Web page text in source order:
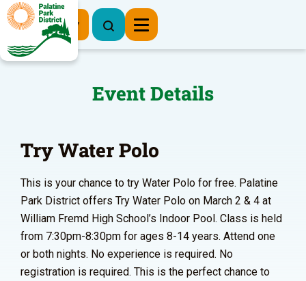
Register Now
Event Details
Try Water Polo
This is your chance to try Water Polo for free. Palatine
Park District offers Try Water Polo on March 2 & 4 at
William Fremd High School’s Indoor Pool. Class is held
from 7:30pm-8:30pm for ages 8-14 years. Attend one
or both nights. No experience is required. No
registration is required. This is the perfect chance to